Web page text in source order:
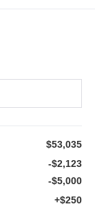
$53,035
-$2,123
-$5,000
+$250